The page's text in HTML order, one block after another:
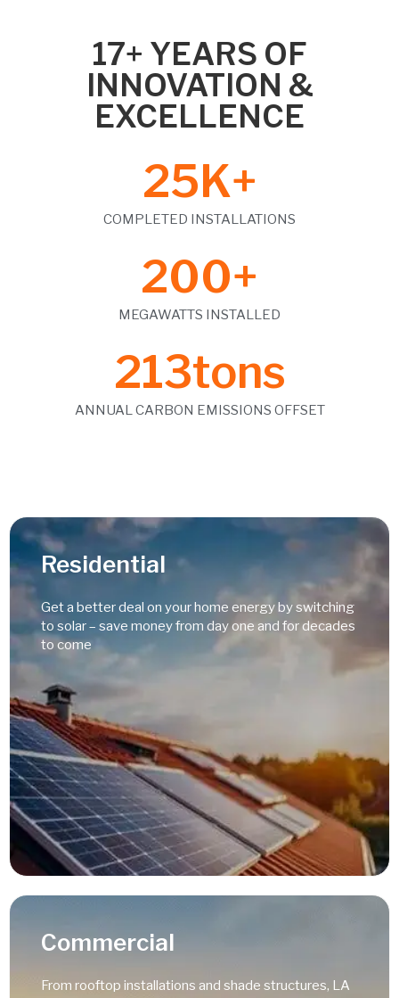
17+ YEARS OF
INNOVATION &
EXCELLENCE
COMPLETED INSTALLATIONS
25K+
MEGAWATTS INSTALLED
200+
ANNUAL CARBON EMISSIONS OFFSET
213tons
Residential
Get a better deal on your home energy by switching
to solar – save money from day one and for decades
to come
Read More
Commercial
From rooftop installations and shade structures, LA